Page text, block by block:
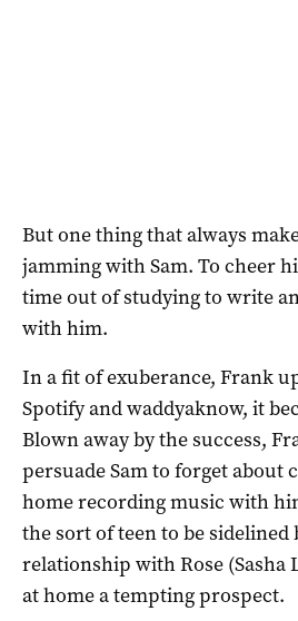
But one thing that always
jamming with Sam. To cheer
time out of studying to write
with him.
In a fit of exuberance, Frank
Spotify and waddyaknow, it
Blown away by the success,
persuade Sam to forget about
home recording music with
the sort of teen to be
relationship with Rose (Sasha
at home a tempting prospect.